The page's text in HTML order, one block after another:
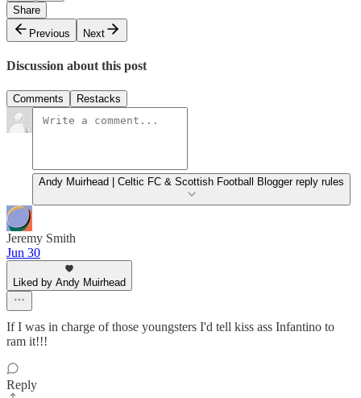
Share
Previous
Next
Discussion about this post
Comments Restacks
Andy Muirhead | Celtic FC & Scottish Football Blogger reply rules
Jeremy Smith
Jun 30
Liked by Andy Muirhead
If I was in charge of those youngsters I'd tell kiss ass Infantino to
ram it!!!
Reply